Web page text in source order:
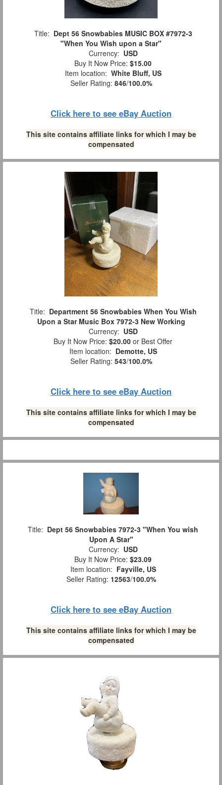
Title: Dept 56 Snowbabies MUSIC BOX #7972-3
"When You Wish upon a Star"
Currency: USD
Buy It Now Price: $15.00
Item location: White Bluff, US
Seller Rating: 846/100.0%
Click here to see eBay Auction
This site contains affiliate links for which I may be
compensated
Title: Department 56 Snowbabies When You Wish
Upon a Star Music Box 7972-3 New Working
Currency: USD
Buy It Now Price: $20.00 or Best Offer
Item location: Demotte, US
Seller Rating: 543/100.0%
Click here to see eBay Auction
This site contains affiliate links for which I may be
compensated
Title: Dept 56 Snowbabies 7972-3 "When You wish
Upon A Star"
Currency: USD
Buy It Now Price: $23.09
Item location: Fayville, US
Seller Rating: 12563/100.0%
Click here to see eBay Auction
This site contains affiliate links for which I may be
compensated